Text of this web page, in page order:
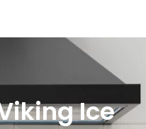
Ice